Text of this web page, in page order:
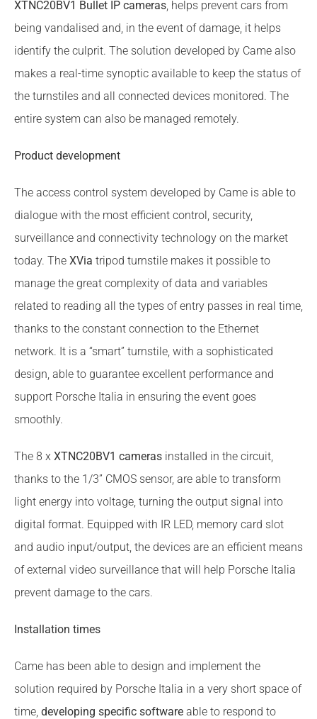
XTNC20BV1 Bullet IP cameras, helps prevent cars from
being vandalised and, in the event of damage, it helps
identify the culprit. The solution developed by Came also
makes a real-time synoptic available to keep the status of
the turnstiles and all connected devices monitored. The
entire system can also be managed remotely.
Product development
The access control system developed by Came is able to
dialogue with the most efficient control, security,
surveillance and connectivity technology on the market
today. The XVia tripod turnstile makes it possible to
manage the great complexity of data and variables
related to reading all the types of entry passes in real time,
thanks to the constant connection to the Ethernet
network. It is a “smart” turnstile, with a sophisticated
design, able to guarantee excellent performance and
support Porsche Italia in ensuring the event goes
smoothly.
The 8 x XTNC20BV1 cameras installed in the circuit,
thanks to the 1/3” CMOS sensor, are able to transform
light energy into voltage, turning the output signal into
digital format. Equipped with IR LED, memory card slot
and audio input/output, the devices are an efficient means
of external video surveillance that will help Porsche Italia
prevent damage to the cars.
Installation times
Came has been able to design and implement the
solution required by Porsche Italia in a very short space of
time, developing specific software able to respond to